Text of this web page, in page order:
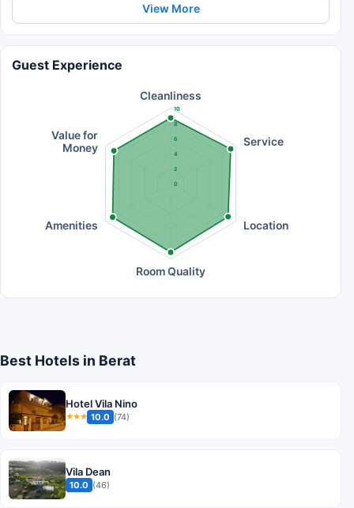
View More
Guest Experience
0
2
4
6
8
10
Cleanliness
Service
Location
Room Quality
Amenities
Value for
Money
Best Hotels in Berat
Hotel Vila Nino
★★★ 10.0 (74)
Vila Dean
10.0 (46)